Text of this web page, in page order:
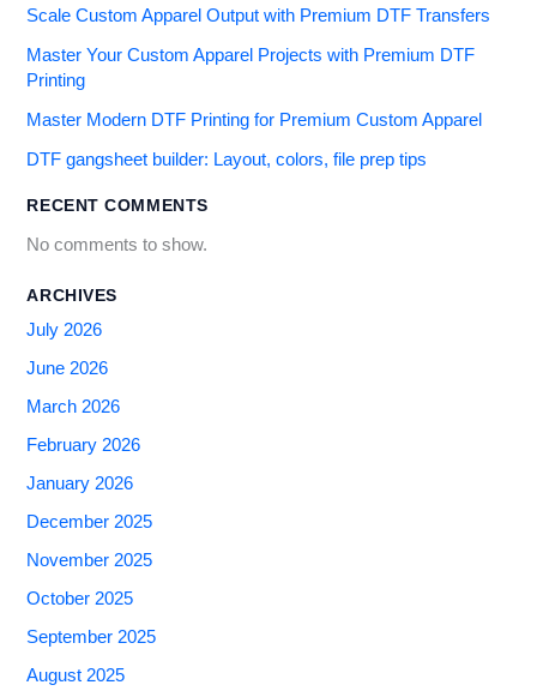
Scale Custom Apparel Output with Premium DTF Transfers
Master Your Custom Apparel Projects with Premium DTF
Printing
Master Modern DTF Printing for Premium Custom Apparel
DTF gangsheet builder: Layout, colors, file prep tips
RECENT COMMENTS
No comments to show.
ARCHIVES
July 2026
June 2026
March 2026
February 2026
January 2026
December 2025
November 2025
October 2025
September 2025
August 2025